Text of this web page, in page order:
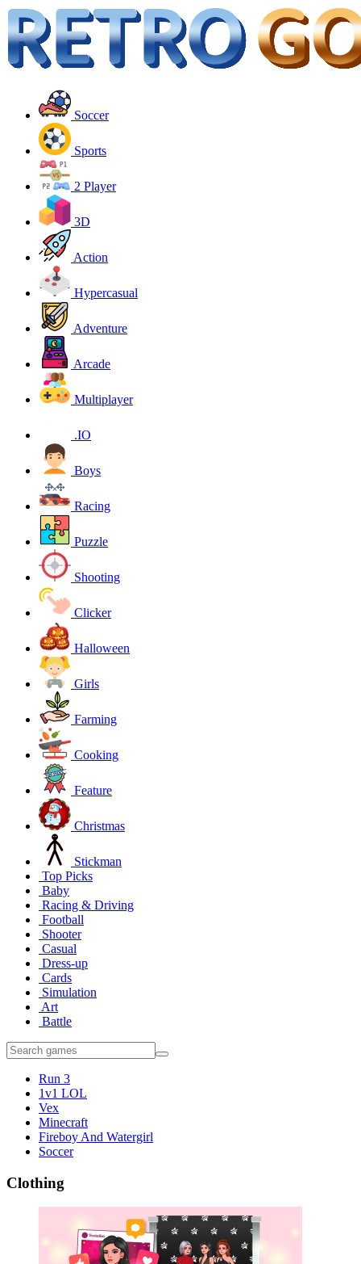
Soccer
Sports
2 Player
3D
Action
Hypercasual
Adventure
Arcade
Multiplayer
.IO
Boys
Racing
Puzzle
Shooting
Clicker
Halloween
Girls
Farming
Cooking
Feature
Christmas
Stickman
Top Picks
Baby
Racing & Driving
Football
Shooter
Casual
Dress-up
Cards
Simulation
Art
Battle
Run 3
1v1 LOL
Vex
Minecraft
Fireboy And Watergirl
Soccer
Clothing